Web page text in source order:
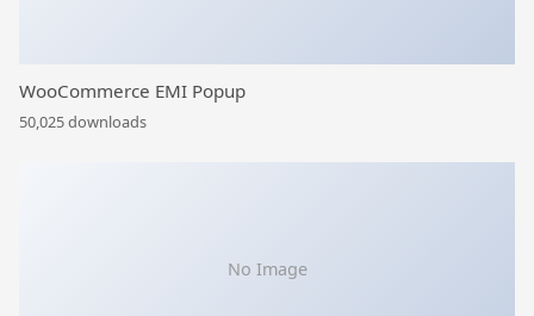
WooCommerce EMI Popup
50,025 downloads
No Image